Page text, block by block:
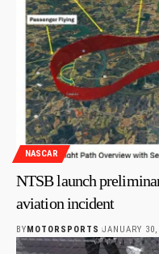
NASCAR
NTSB launch
aviation incident
BYMOTORSPORTS JANUARY